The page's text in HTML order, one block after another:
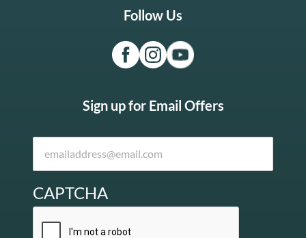
Follow Us
Sign up for Email Offers
CAPTCHA